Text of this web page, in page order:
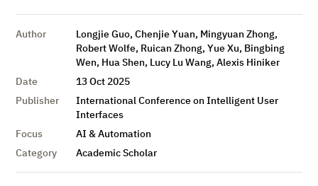
Author
Longjie Guo, Chenjie Yuan, Mingyuan Zhong,
Robert Wolfe, Ruican Zhong, Yue Xu, Bingbing
Wen, Hua Shen, Lucy Lu Wang, Alexis Hiniker
Date
13 Oct 2025
Publisher
International Conference on Intelligent User
Interfaces
Focus
AI & Automation
Category
Academic Scholar